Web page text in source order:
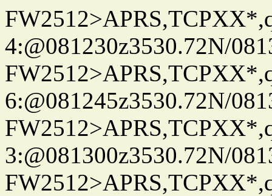
4:@081230z3530.72N/
6:@081245z3530.72N/
3:@081300z3530.72N/